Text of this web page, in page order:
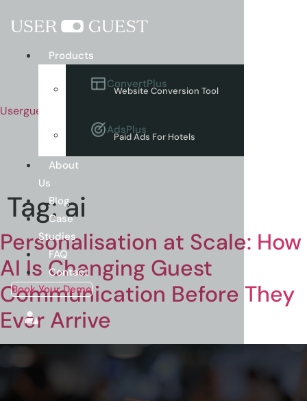
Userguest
Menu Products
ConvertPlus
Website Conversion Tool
AdsPlus
Paid Ads For Hotels
About
Us
Blog
Case
Studies
FAQ
Contact
Book Your Demo
Tag:ai
Personalisation at Scale: How
AI Is Changing Guest
Communication Before They
Ever Arrive